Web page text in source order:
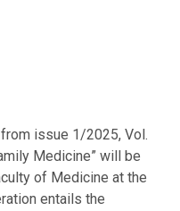
issue 1/2025, Vol.
Medicine” will be
of Medicine at the
entails the